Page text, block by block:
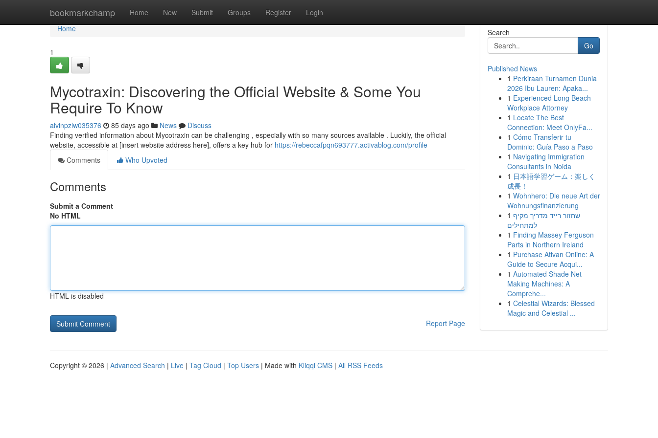
bookmarkchamp Home New Submit Groups Register Login
Home
Home
1
Mycotraxin: Discovering the Official Website & Some You
Require To Know
alvinpzlw035376 85 days ago News
Discuss
Finding verified information about Mycotraxin can be challenging , especially with so many sources available . Luckily, the official
website, accessible at [insert website address here], offers a key hub for https://rebeccafpqn693777.activablog.com/profile
Comments
Who Upvoted
Comments
Submit a Comment
No HTML
HTML is disabled
Report Page
Search
Go
Published News
1 Perkiraan Turnamen Dunia
2026 Ibu Lauren: Apaka...
1 Experienced Long Beach
Workplace Attorney
1 Locate The Best
Connection: Meet OnlyFa...
1 Cómo Transferir tu
Dominio: Guía Paso a Paso
1 Navigating Immigration
Consultants in Noida
1 日本語学習ゲーム：楽しく
成長！
1 Wohnhero: Die neue Art der
Wohnungsfinanzierung
1 שחזור רייד מדריך מקיף
למתחילים
1 Finding Massey Ferguson
Parts in Northern Ireland
1 Purchase Ativan Online: A
Guide to Secure Acqui...
1 Automated Shade Net
Making Machines: A
Comprehe...
1 Celestial Wizards: Blessed
Magic and Celestial ...
Copyright © 2026 | Advanced Search | Live | Tag Cloud | Top Users | Made with Kliqqi CMS | All RSS Feeds